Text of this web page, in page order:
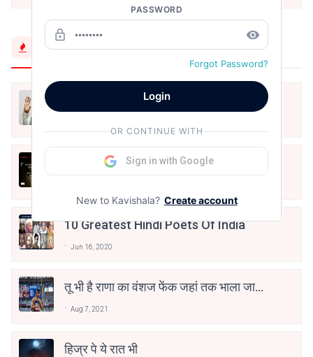
Trending Now
अंतिम ऊँचाई - कुँवर नारायण | Stay Home
Stay Safe | TVF's Aspirants
10 Greatest Hindi Poets Of India
Jun 16, 2020
तू भी है राणा का वंशज फेंक जहां तक भाला जाए:
Aug 7, 2021
हिज्र पे ये रात भी
PASSWORD
lock_outline remove_red_eye
Forgot Password?
Login
OR CONTINUE WITH
Sign in with Google
New to Kavishala? Create account